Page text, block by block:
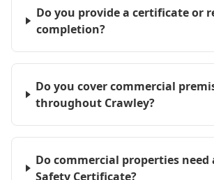
Do you provide a certificate or
completion?
Do you cover commercial
throughout Crawley?
Do commercial properties need
Safety Certificate?